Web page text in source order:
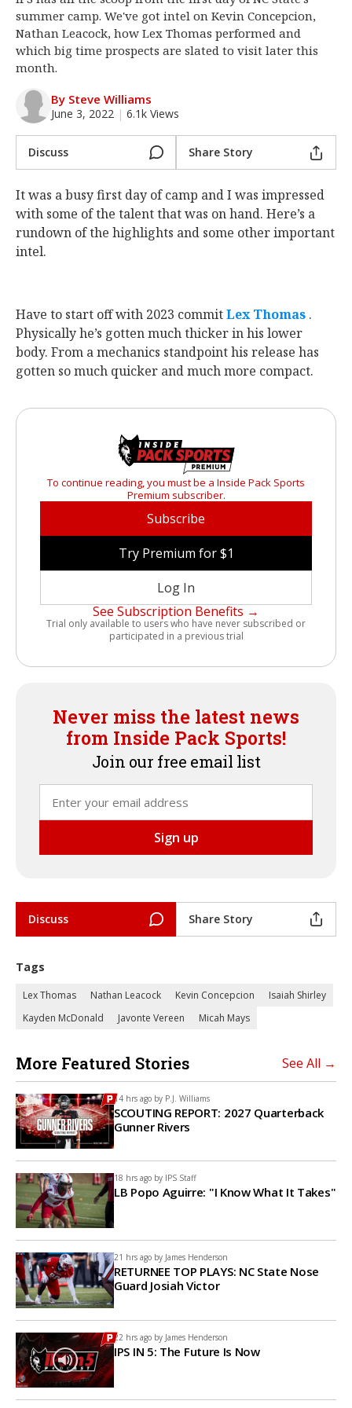
Log In
Register
Night Mode
summer camp. We've got intel on Kevin Concepcion,
Nathan Leacock, how Lex Thomas performed and
which big time prospects are slated to visit later this
month.
By Steve Williams
June 3, 2022 | 6.1k Views
Discuss Share Story
It was a busy first day of camp and I was impressed
with some of the talent that was on hand. Here’s a
rundown of the highlights and some other important
intel.
Have to start off with 2023 commitLex Thomas ‍ .
Physically he’s gotten much thicker in his lower
body. From a mechanics standpoint his release has
gotten so much quicker and much more compact.
To continue reading, you must be a Inside Pack Sports
Premium subscriber.
Subscribe
Try Premium for $1
Log In
See Subscription Benefits →
Trial only available to users who have never subscribed or
participated in a previous trial
Never miss the latest news
from Inside Pack Sports!
Join our free email list
Discuss Share Story
Tags
Lex Thomas Nathan Leacock Kevin Concepcion
Isaiah Shirley
Kayden McDonald
Javonte Vereen Micah Mays
More Featured Stories See All →
14 hrs ago by P.J. Williams
SCOUTING REPORT: 2027 Quarterback
Gunner Rivers
18 hrs ago by IPS Staff
LB Popo Aguirre: "I Know What It Takes"
21 hrs ago by James Henderson
RETURNEE TOP PLAYS: NC State Nose
Guard Josiah Victor
22 hrs ago by James Henderson
IPS IN 5: The Future Is Now